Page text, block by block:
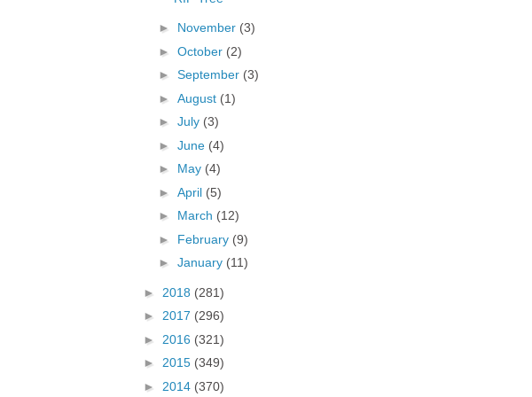
► November (3)
► October (2)
► September (3)
► August (1)
► July (3)
► June (4)
► May (4)
► April (5)
► March (12)
► February (9)
► January (11)
► 2018 (281)
► 2017 (296)
► 2016 (321)
► 2015 (349)
► 2014 (370)